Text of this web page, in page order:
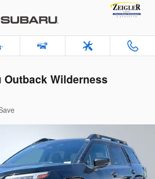
Outback Wilderness